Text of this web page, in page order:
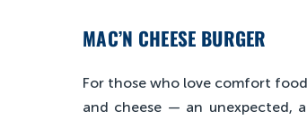
MAC’N CHEESE BURGER
For those who love comfort
and cheese — an unexpected,